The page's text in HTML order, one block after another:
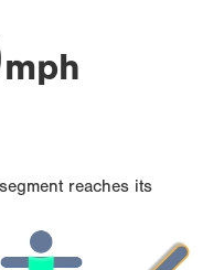
mph
reaches its